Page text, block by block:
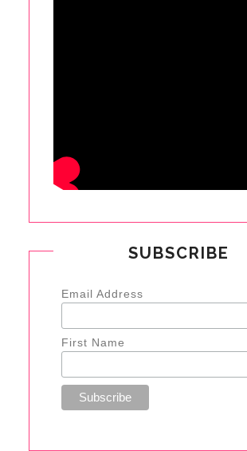
SUBSCRIBE
Email Address
First Name